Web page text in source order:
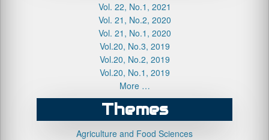
Vol. 22, No.1, 2021
Vol. 21, No.2, 2020
Vol. 21, No.1, 2020
Vol.20, No.3, 2019
Vol.20, No.2, 2019
Vol.20, No.1, 2019
More …
Themes
Agriculture and Food Sciences